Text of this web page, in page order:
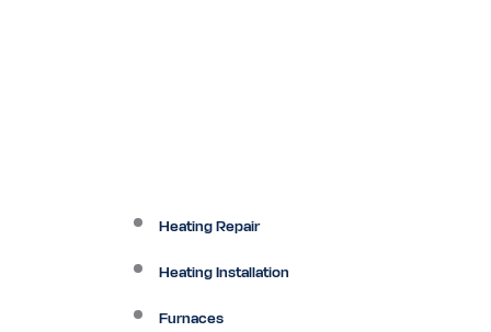
Heating Repair
Heating Installation
Furnaces